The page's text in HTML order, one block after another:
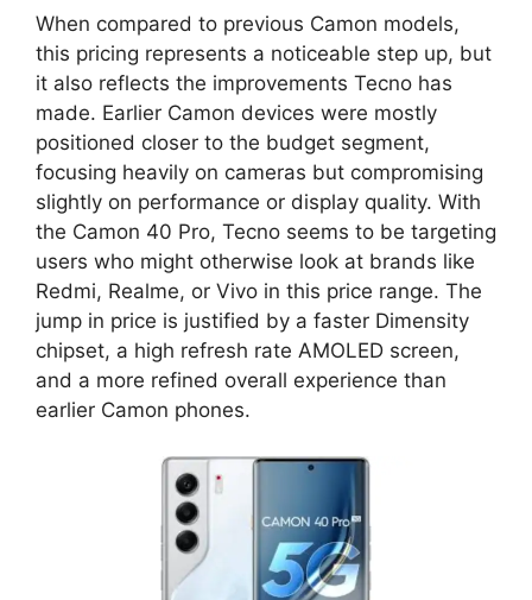
When compared to previous Camon models,
this pricing represents a noticeable step up, but
it also reflects the improvements Tecno has
made. Earlier Camon devices were mostly
positioned closer to the budget segment,
focusing heavily on cameras but compromising
slightly on performance or display quality. With
the Camon 40 Pro, Tecno seems to be targeting
users who might otherwise look at brands like
Redmi, Realme, or Vivo in this price range. The
jump in price is justified by a faster Dimensity
chipset, a high refresh rate AMOLED screen,
and a more refined overall experience than
earlier Camon phones.